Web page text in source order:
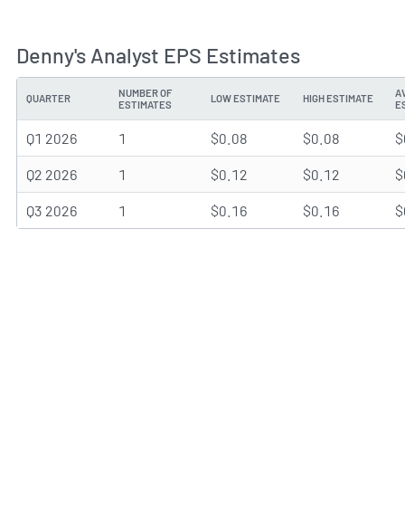
Denny's Analyst EPS Estimates
QUARTER
NUMBER OF
ESTIMATES
LOW ESTIMATE HIGH ESTIMATE
Q1 2026 1 $0.08 $0.08
Q2 2026 1 $0.12 $0.12
Q3 2026 1 $0.16 $0.16